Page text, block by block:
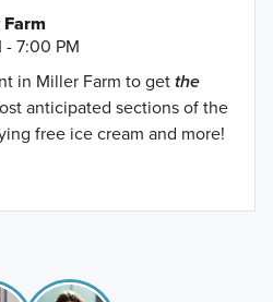
7:00 PM
in Miller Farm to getthe
anticipated sections of the
free ice cream and more!